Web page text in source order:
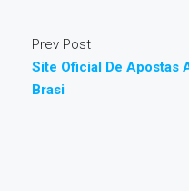
Prev Post
Site Oficial De Apostas
Brasi